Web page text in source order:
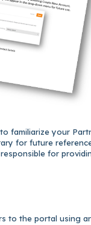
familiarize your
for future
for
to the portal using